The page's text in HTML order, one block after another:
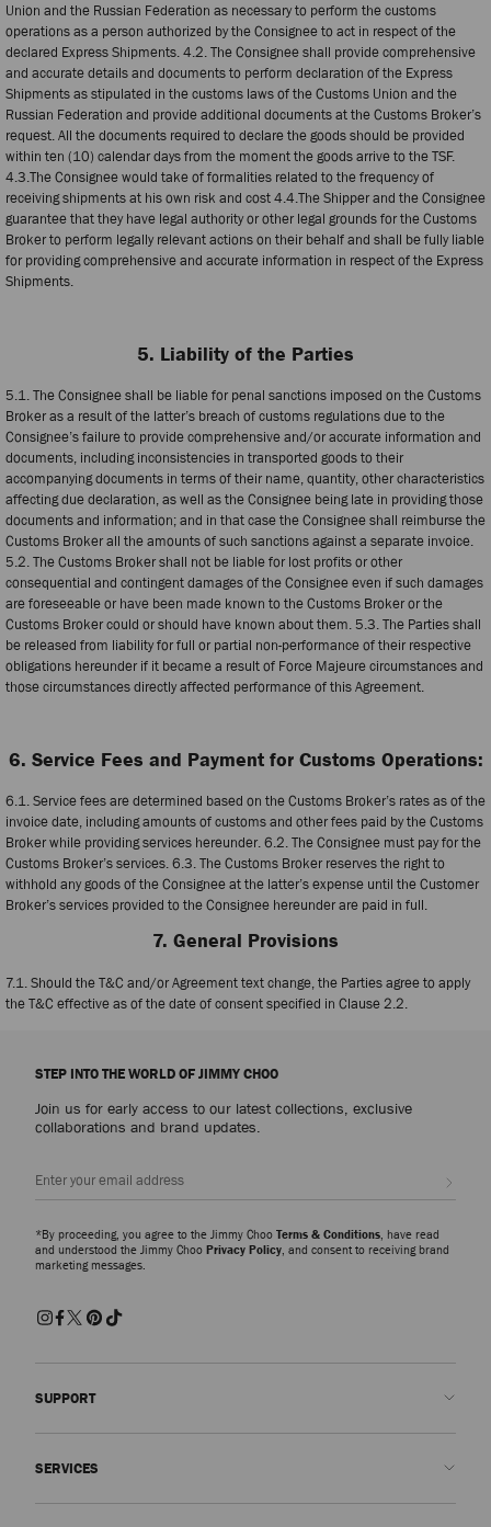
Union and the Russian Federation as necessary to perform the customs
operations as a person authorized by the Consignee to act in respect of the
declared Express Shipments. 4.2. The Consignee shall provide comprehensive
and accurate details and documents to perform declaration of the Express
Shipments as stipulated in the customs laws of the Customs Union and the
Russian Federation and provide additional documents at the Customs Broker’s
request. All the documents required to declare the goods should be provided
within ten (10) calendar days from the moment the goods arrive to the TSF.
4.3.The Consignee would take of formalities related to the frequency of
receiving shipments at his own risk and cost 4.4.The Shipper and the Consignee
guarantee that they have legal authority or other legal grounds for the Customs
Broker to perform legally relevant actions on their behalf and shall be fully liable
for providing comprehensive and accurate information in respect of the Express
Shipments.
5. Liability of the Parties
5.1. The Consignee shall be liable for penal sanctions imposed on the Customs
Broker as a result of the latter’s breach of customs regulations due to the
Consignee’s failure to provide comprehensive and/or accurate information and
documents, including inconsistencies in transported goods to their
accompanying documents in terms of their name, quantity, other characteristics
affecting due declaration, as well as the Consignee being late in providing those
documents and information; and in that case the Consignee shall reimburse the
Customs Broker all the amounts of such sanctions against a separate invoice.
5.2. The Customs Broker shall not be liable for lost profits or other
consequential and contingent damages of the Consignee even if such damages
are foreseeable or have been made known to the Customs Broker or the
Customs Broker could or should have known about them. 5.3. The Parties shall
be released from liability for full or partial non-performance of their respective
obligations hereunder if it became a result of Force Majeure circumstances and
those circumstances directly affected performance of this Agreement.
6. Service Fees and Payment for Customs Operations:
6.1. Service fees are determined based on the Customs Broker’s rates as of the
invoice date, including amounts of customs and other fees paid by the Customs
Broker while providing services hereunder. 6.2. The Consignee must pay for the
Customs Broker’s services. 6.3. The Customs Broker reserves the right to
withhold any goods of the Consignee at the latter’s expense until the Customer
Broker’s services provided to the Consignee hereunder are paid in full.
7. General Provisions
7.1. Should the T&C and/or Agreement text change, the Parties agree to apply
the T&C effective as of the date of consent specified in Clause 2.2.
STEP INTO THE WORLD OF JIMMY CHOO
Join us for early access to our latest collections, exclusive
collaborations and brand updates.
*By proceeding, you agree to the Jimmy Choo Terms & Conditions , have read
and understood the Jimmy Choo Privacy Policy , and consent to receiving brand
marketing messages.
SUPPORT
SERVICES